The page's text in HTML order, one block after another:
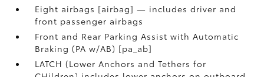
Eight airbags [airbag] — includes driver and
front passenger airbags
Front and Rear Parking Assist with Automatic
Braking (PA w/AB) [pa_ab]
LATCH (Lower Anchors and Tethers for